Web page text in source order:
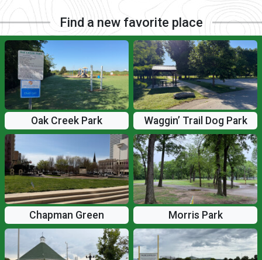
Find a new favorite place
Oak Creek Park Waggin’ Trail Dog Park
Chapman Green Morris Park